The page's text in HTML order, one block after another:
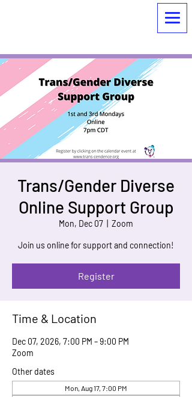
Trans/Gender Diverse
Online Support Group
Mon, Dec 07 Zoom
Join us online for support and connection!
Register
Time & Location
Dec 07, 2026, 7:00 PM – 9:00 PM
Zoom
Other dates
Mon, Aug 17, 7:00 PM